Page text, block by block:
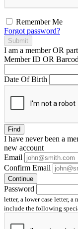
Remember Me
Forgot password?
Submit
I am a memberOR
Member ID OR
Date Of Birth
Find
I have neverbeen a
new account
Email
Confirm Email
Continue
Password
letter, a lower case letter, a
include the following